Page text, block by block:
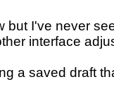
but I've never
interface
a saved draft